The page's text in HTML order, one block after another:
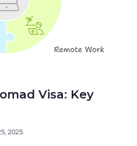
Visa: Key
2025